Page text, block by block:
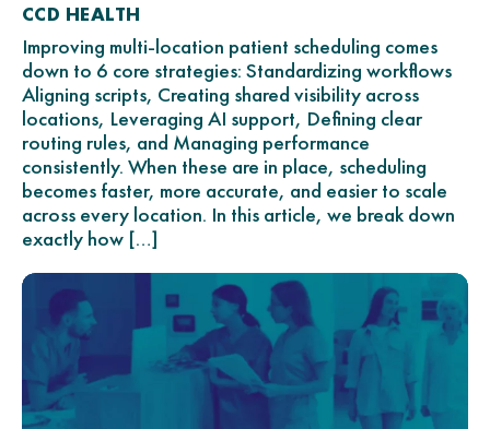
CCD HEALTH
Improving multi-location patient scheduling comes
down to 6 core strategies: Standardizing workflows
Aligning scripts, Creating shared visibility across
locations, Leveraging AI support, Defining clear
routing rules, and Managing performance
consistently. When these are in place, scheduling
becomes faster, more accurate, and easier to scale
across every location. In this article, we break down
exactly how […]